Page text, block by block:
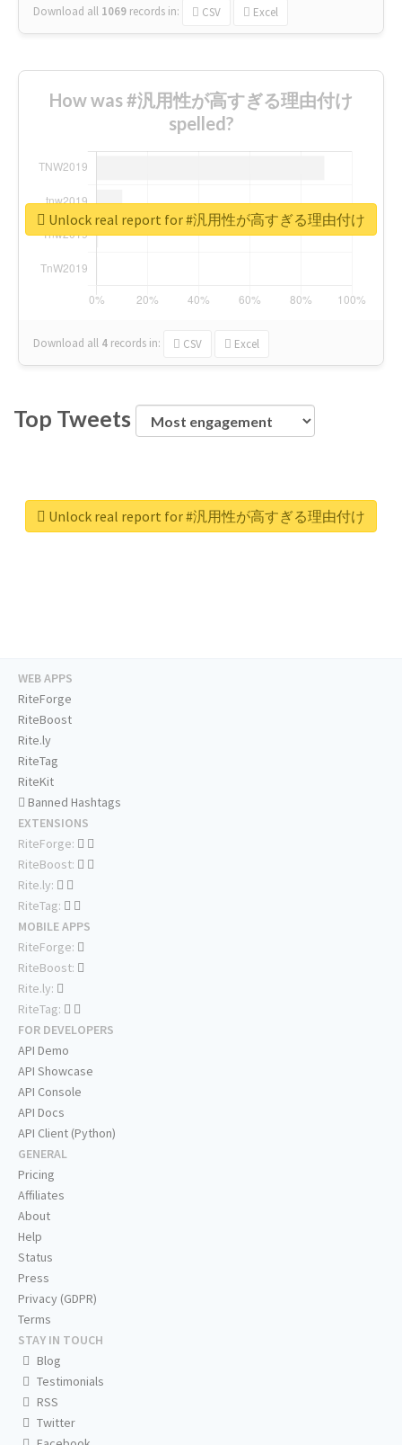
Download all 1069 records in: CSV Excel
How was #汎用性が高すぎる理由付け
spelled?
Download all 4 records in: CSV Excel
Unlock real report for #汎用性が高すぎる理由付け
Top Tweets
Unlock real report for #汎用性が高すぎる理由付け
WEB APPS
RiteForge
RiteBoost
Rite.ly
RiteTag
RiteKit
Banned Hashtags
EXTENSIONS
RiteForge:
RiteBoost:
Rite.ly:
RiteTag:
MOBILE APPS
RiteForge:
RiteBoost:
Rite.ly:
RiteTag:
FOR DEVELOPERS
API Demo
API Showcase
API Console
API Docs
API Client (Python)
GENERAL
Pricing
Affiliates
About
Help
Status
Press
Privacy (GDPR)
Terms
STAY IN TOUCH
Blog
Testimonials
RSS
Twitter